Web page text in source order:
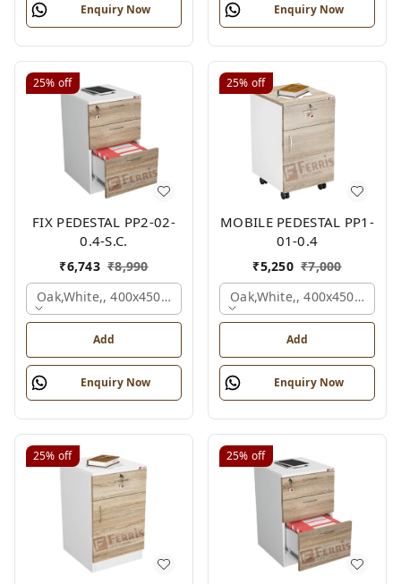
Enquiry Now Enquiry Now
25% off
FIX PEDESTAL PP2-02-
0.4-S.C.
₹6,743 ₹8,990
Oak,white,, 400x450x650 Mm.
Add
Enquiry Now
25% off
MOBILE PEDESTAL PP1-
01-0.4
₹5,250 ₹7,000
Oak,white,, 400x450x650
Add
Enquiry Now
25% off 25% off